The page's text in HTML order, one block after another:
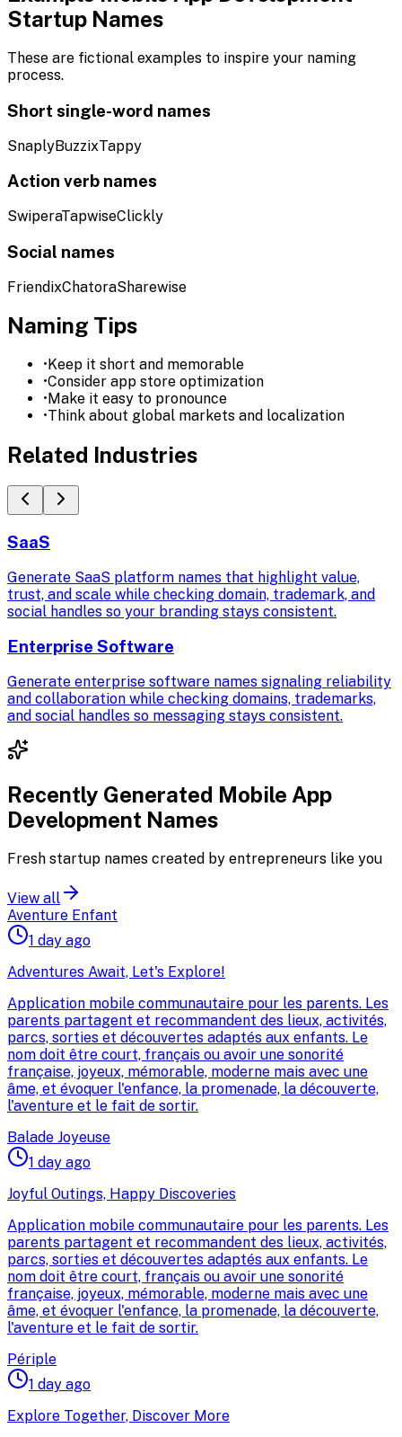
Startup Names
These are fictional examples to inspire your naming
process.
Short single-word names
SnaplyBuzzixTappy
Action verb names
SwiperaTapwiseClickly
Social names
FriendixChatoraSharewise
Naming Tips
• Keep it short and memorable
•Consider app store optimization
• Make it easy to pronounce
•Think about global markets and localization
Related Industries
SaaS
Generate SaaS platform names that highlight value,
trust, and scale while checking domain, trademark, and
social handles so your branding stays consistent.
Enterprise Software
Generate enterprise software names signaling reliability
and collaboration while checking domains, trademarks,
and social handles so messaging stays consistent.
Recently Generated Mobile App
Development Names
Fresh startup names created by entrepreneurs like you
View all
Aventure Enfant
1 day ago
Adventures Await, Let's Explore!
Application mobile communautaire pour les parents. Les
parents partagent et recommandent des lieux, activités,
parcs, sorties et découvertes adaptés aux enfants. Le
nom doit être court, français ou avoir une sonorité
française, joyeux, mémorable, moderne mais avec une
âme, et évoquer l'enfance, la promenade, la découverte,
l'aventure et le fait de sortir.
Balade Joyeuse
1 day ago
Joyful Outings, Happy Discoveries
Application mobile communautaire pour les parents. Les
parents partagent et recommandent des lieux, activités,
parcs, sorties et découvertes adaptés aux enfants. Le
nom doit être court, français ou avoir une sonorité
française, joyeux, mémorable, moderne mais avec une
âme, et évoquer l'enfance, la promenade, la découverte,
l'aventure et le fait de sortir.
Périple
1 day ago
Explore Together, Discover More